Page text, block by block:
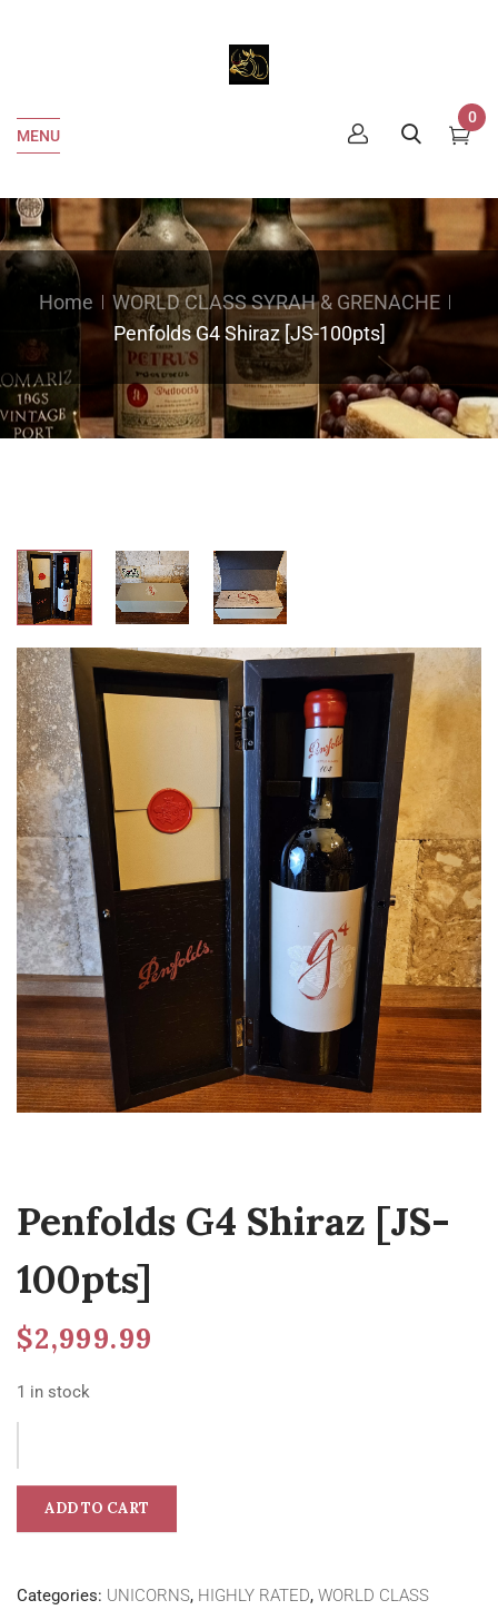
MENU
0
Home
WORLD CLASS SYRAH & GRENACHE
Penfolds G4 Shiraz [JS-100pts]
Penfolds G4 Shiraz [JS-
100pts]
$2,999.99
1 in stock
ADD TO CART
Categories: UNICORNS, HIGHLY RATED, WORLD CLASS